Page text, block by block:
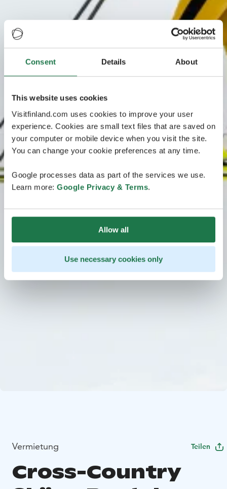
Consent Details About
This website uses cookies
Visitfinland.com uses cookies to improve your user
experience. Cookies are small text files that are saved on
your computer or mobile device when you visit the site.
You can change your cookie preferences at any time.
Google processes data as part of the services we use.
Learn more: Google Privacy & Terms.
Allow all
Use necessary cookies only
Vermietung Teilen
Cross-Country